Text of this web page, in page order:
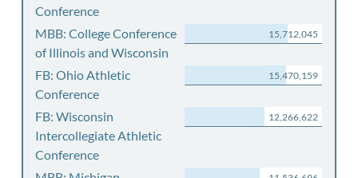
Conference
MBB: College Conference
of Illinois and Wisconsin
15,712,045
FB: Ohio Athletic
Conference
15,470,159
FB: Wisconsin
Intercollegiate Athletic
Conference
12,266,622